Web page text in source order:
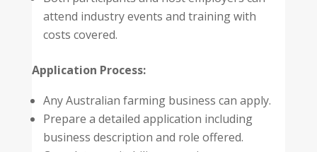
attend industry events and training with
costs covered.
Application Process:
Any Australian farming business can apply.
Prepare a detailed application including
business description and role offered.